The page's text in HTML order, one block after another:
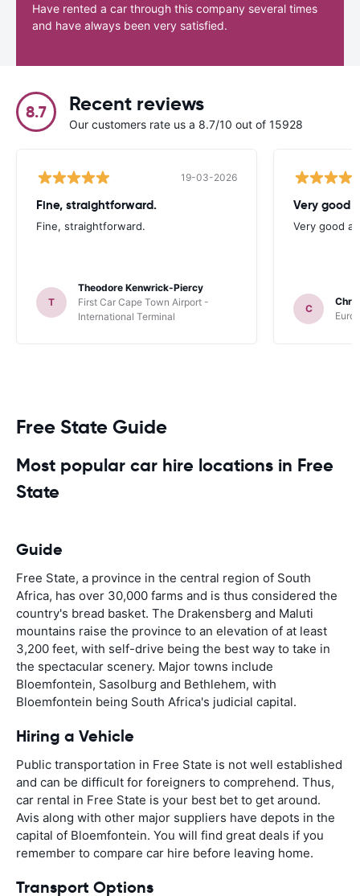
Have rented a car through this company several times
and have always been very satisfied.
8.7 Recent reviews
Our customers rate us a 8.7/10 out of 15928
19-03-2026
Fine, straightforward.
Fine, straightforward.
T
Theodore Kenwrick-Piercy
First Car Cape Town Airport -
International Terminal
Very good
Very good
C
Free State Guide
Most popular car hire locations in Free
State
Guide
Free State, a province in the central region of South
Africa, has over 30,000 farms and is thus considered the
country's bread basket. The Drakensberg and Maluti
mountains raise the province to an elevation of at least
3,200 feet, with self-drive being the best way to take in
the spectacular scenery. Major towns include
Bloemfontein, Sasolburg and Bethlehem, with
Bloemfontein being South Africa's judicial capital.
Hiring a Vehicle
Public transportation in Free State is not well established
and can be difficult for foreigners to comprehend. Thus,
car rental in Free State is your best bet to get around.
Avis along with other major suppliers have depots in the
capital of Bloemfontein. You will find great deals if you
remember to compare car hire before leaving home.
Transport Options